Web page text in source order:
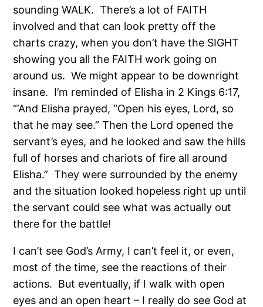
sounding WALK. There’s a lot of FAITH
involved and that can look pretty off the
charts crazy, when you don’t have the SIGHT
showing you all the FAITH work going on
around us. We might appear to be downright
insane. I’m reminded of Elisha in 2 Kings 6:17,
“‘And Elisha prayed, “Open his eyes, Lord, so
that he may see.” Then the Lord opened the
servant’s eyes, and he looked and saw the hills
full of horses and chariots of fire all around
Elisha.” They were surrounded by the enemy
and the situation looked hopeless right up until
the servant could see what was actually out
there for the battle!
I can’t see God’s Army, I can’t feel it, or even,
most of the time, see the reactions of their
actions. But eventually, if I walk with open
eyes and an open heart – I really do see God at